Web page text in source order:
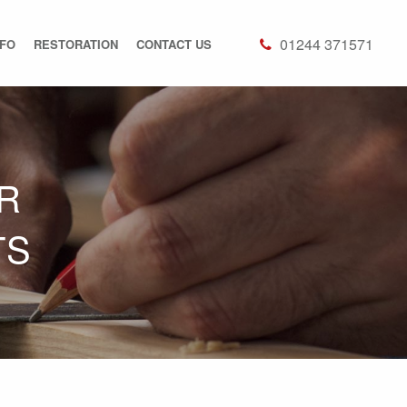
RESTORATION CONTACT US 01244 371571